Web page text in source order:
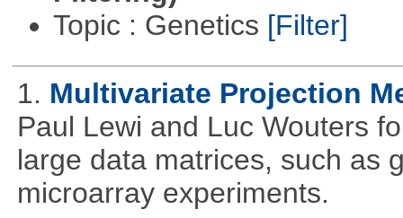
Topic : Genetics [Filter]
1. Multivariate Projection
Paul Lewi and Luc Wouters
large data matrices, such as
microarray experiments.